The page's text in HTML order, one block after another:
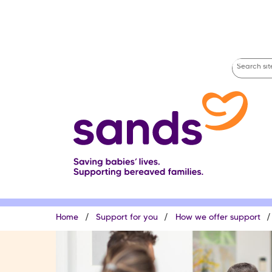
Search
Breadcrumb
Home Support for you How we offer support